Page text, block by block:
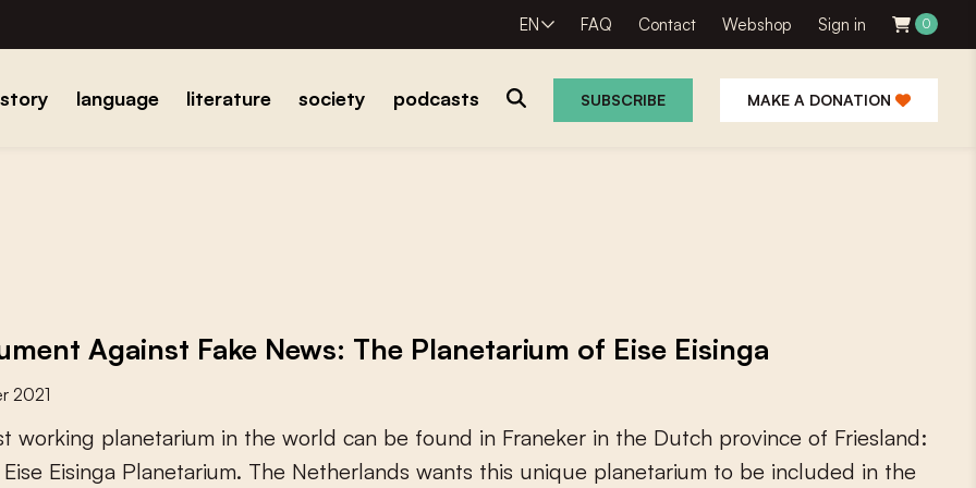
EN FAQ Contact Webshop Sign in 0
language literature society podcasts SUBSCRIBE MAKE A DONATION
Against Fake News: The Planetarium of Eise Eisinga
2021
t working planetarium in the world can be found in Franeker in the Dutch province of Friesland:
Eise Eisinga Planetarium. The Netherlands wants this unique planetarium to be included in the